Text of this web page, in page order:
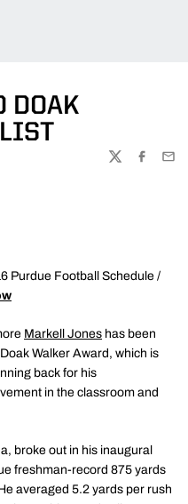
DOAK
TWITTER
Purdue Football Schedule /
Markell Jones has been
Walker Award, which is
back for his
in the classroom and
broke out in his inaugural
freshman-record 875 yards
averaged 5.2 yards per rush